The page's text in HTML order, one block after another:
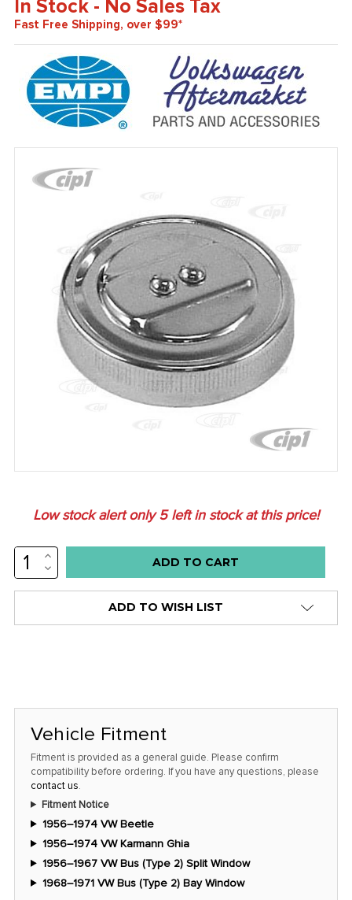
In Stock - No Sales Tax
Fast Free Shipping, over $99*
Low stock alert only5left in stock at this price!
INCREASE
QUANTITY:
DECREASE
QUANTITY:
ADD TO WISH LIST
Vehicle Fitment
Fitment is provided as a general guide. Please confirm
compatibility before ordering. If you have any questions, please
contact us.
Fitment Notice
1956–1974 VW Beetle
1956–1974 VW Karmann Ghia
1956–1967 VW Bus (Type 2) Split Window
1968–1971 VW Bus (Type 2) Bay Window